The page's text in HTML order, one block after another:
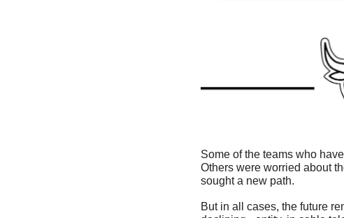
Some of the teams who
Others were worried about
sought a new path.
But in all cases, the future